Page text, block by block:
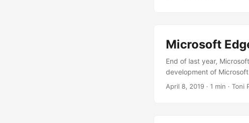
Microsoft
End of last year,
development of
preview! That was
April 8, 2019 · 1 min · Toni